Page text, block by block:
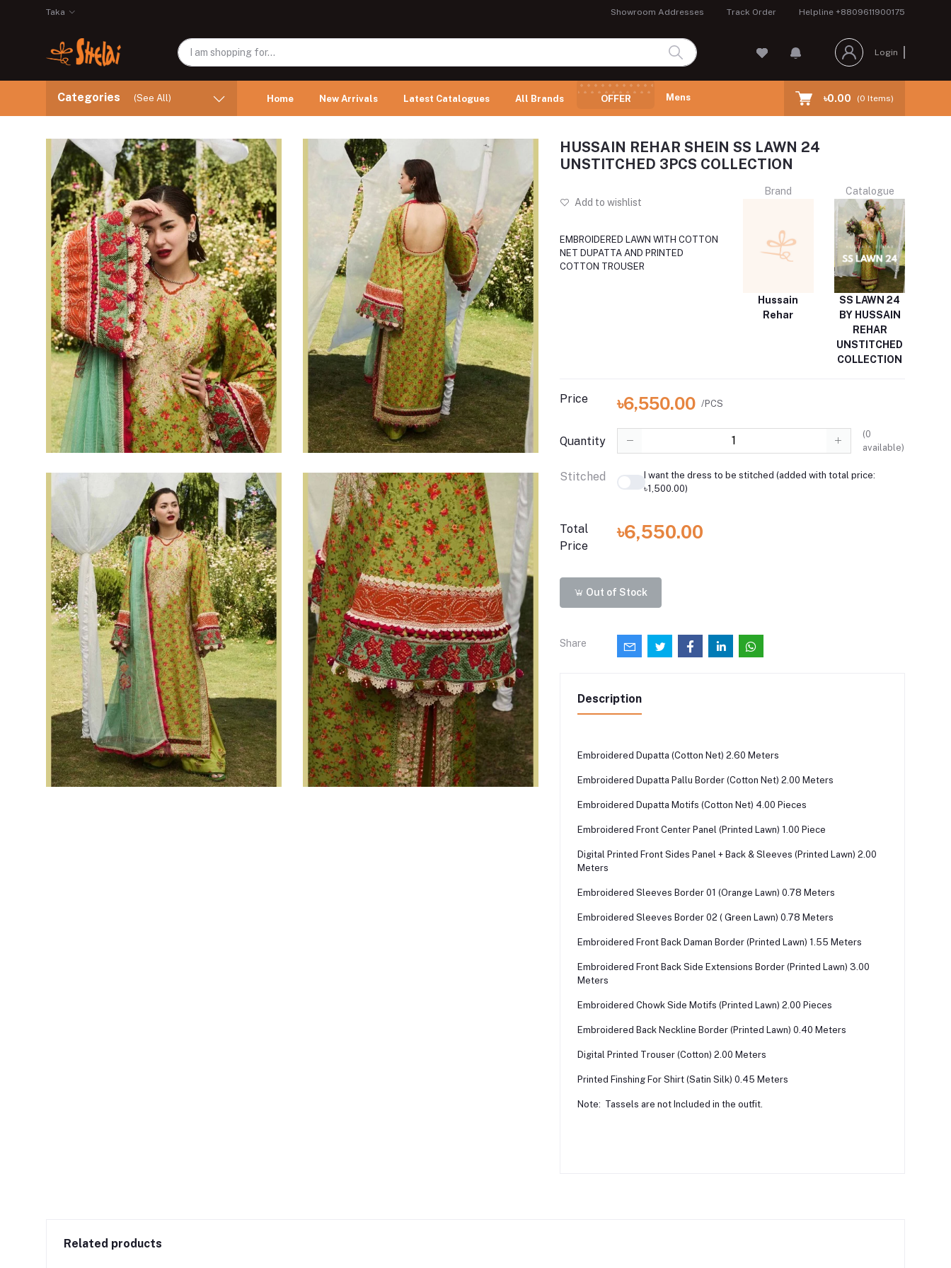
Taka Showroom Addresses Track Order Helpline +8809611900175
Login
Categories (See All) Home New Arrivals Latest Catalogues All Brands OFFER Mens ৳0.00 (0 Items)
HUSSAIN REHAR SHEIN SS LAWN 24
UNSTITCHED 3PCS COLLECTION
Add to wishlist
EMBROIDERED LAWN WITH COTTON
NET DUPATTA AND PRINTED
COTTON TROUSER
Brand
Hussain
Rehar
Catalogue
SS LAWN 24
BY HUSSAIN
REHAR
UNSTITCHED
COLLECTION
Price ৳6,550.00 /PCS
Quantity
(0
available)
Stitched
I want the dress to be stitched (added with total price:
৳1,500.00)
Total
Price
৳6,550.00
Out of Stock
Share
Description
Embroidered Dupatta (Cotton Net) 2.60 Meters
Embroidered Dupatta Pallu Border (Cotton Net) 2.00 Meters
Embroidered Dupatta Motifs (Cotton Net) 4.00 Pieces
Embroidered Front Center Panel (Printed Lawn) 1.00 Piece
Digital Printed Front Sides Panel + Back & Sleeves (Printed Lawn) 2.00
Meters
Embroidered Sleeves Border 01 (Orange Lawn) 0.78 Meters
Embroidered Sleeves Border 02 ( Green Lawn) 0.78 Meters
Embroidered Front Back Daman Border (Printed Lawn) 1.55 Meters
Embroidered Front Back Side Extensions Border (Printed Lawn) 3.00
Meters
Embroidered Chowk Side Motifs (Printed Lawn) 2.00 Pieces
Embroidered Back Neckline Border (Printed Lawn) 0.40 Meters
Digital Printed Trouser (Cotton) 2.00 Meters
Printed Finshing For Shirt (Satin Silk) 0.45 Meters
Note: Tassels are not Included in the outfit.
Related products